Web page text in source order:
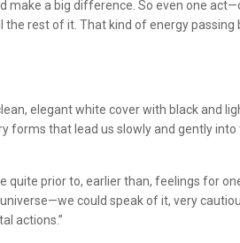
make a big difference. So even one
rest of it. That kind of energy passing
elegant white cover with black and
that lead us slowly and gently into
quite prior to, earlier than, feelings for
could speak of it, very
actions.”